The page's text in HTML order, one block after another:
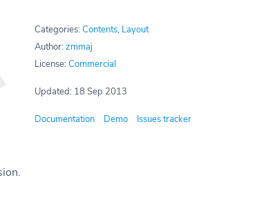
Categories:Contents, Layout
Author:zmmaj
License:Commercial
Updated: 18 Sep 2013
Documentation Demo Issues tracker